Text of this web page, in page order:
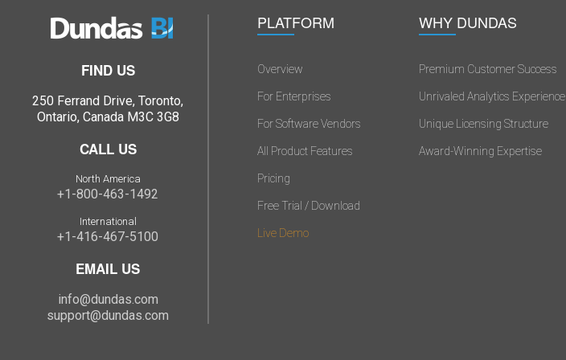
FIND US
250 Ferrand Drive, Toronto,
Ontario, Canada M3C 3G8
CALL US
North America
+1-800-463-1492
International
+1-416-467-5100
EMAIL US
info@dundas.com
support@dundas.com
PLATFORM
Overview
For Enterprises
For Software Vendors
All Product Features
Pricing
Free Trial / Download
Live Demo
WHY DUNDAS
Premium Customer Success
Unrivaled Analytics Experience
Unique Licensing Structure
Award-Winning Expertise